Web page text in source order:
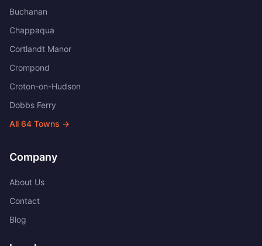
Buchanan
Chappaqua
Cortlandt Manor
Crompond
Croton-on-Hudson
Dobbs Ferry
All 64 Towns →
Company
About Us
Contact
Blog